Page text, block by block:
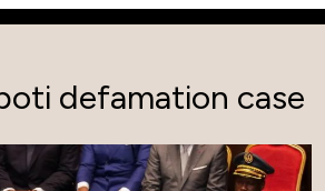
defamation case